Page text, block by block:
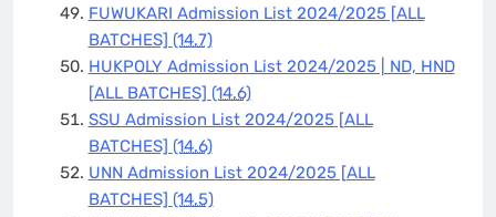
FUWUKARI Admission List 2024/2025 [ALL
BATCHES] (14.7)
HUKPOLY Admission List 2024/2025 | ND, HND
[ALL BATCHES] (14.6)
SSU Admission List 2024/2025 [ALL
BATCHES] (14.6)
UNN Admission List 2024/2025 [ALL
BATCHES] (14.5)